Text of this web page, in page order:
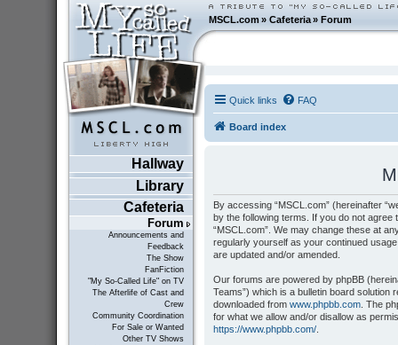
MSCL.com»Cafeteria »Forum
Hallway
Library
Cafeteria
Forum
Announcements and
Feedback
The Show
FanFiction
"My So-Called Life" on TV
The Afterlife of Cast and
Crew
Community Coordination
For Sale or Wanted
Other TV Shows
Quick links FAQ
Board index
By accessing “MSCL.com” (hereinafter
by the following terms. If you do not
“MSCL.com”. We may change these at
regularly yourself as your continued
are updated and/or amended.
Our forums are powered by phpBB
Teams”) which is a bulletin board solution
downloaded from www.phpbb.com. The
for what we allow and/or disallow as
https://www.phpbb.com/.